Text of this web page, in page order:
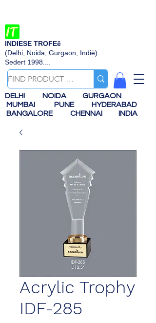
INDIESE TROFEë
(Delhi, Noida, Gurgaon, Indië)
Sedert 1998....
DELHI NOIDA
GURGAON
MUMBAI
PUNE
HYDERABAD
BANGALORE
CHENNAI INDIA
Acrylic Trophy
IDF-285